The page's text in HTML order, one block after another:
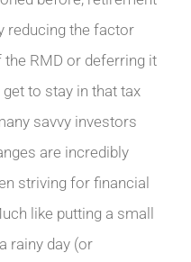
reducing the factor
RMD or deferring it
to stay in that tax
savvy investors
are incredibly
striving for financial
like putting a small
rainy day (or